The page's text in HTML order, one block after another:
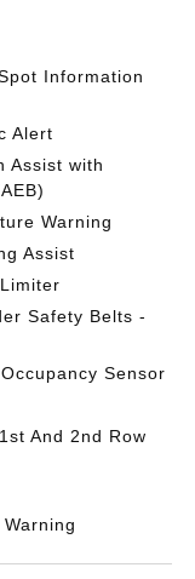
Information
Alert
Assist with
Warning
Assist
Safety Belts -
Sensor
And 2nd Row